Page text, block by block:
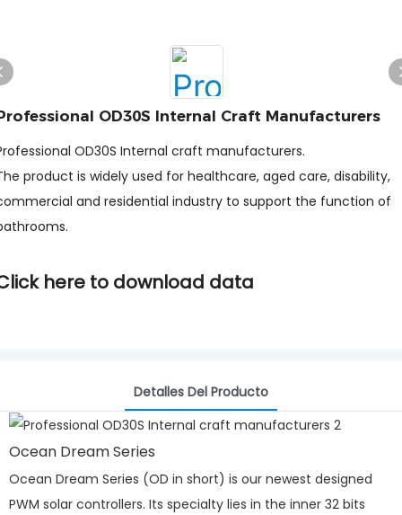
OD30S Internal Craft Manufacturers
OD30S Internal craft manufacturers.
product is widely used for healthcare, aged care, disability,
and residential industry to support the function of
here to download data
Detalles Del Producto
Ocean Dream Series
Ocean Dream Series (OD in short) is our newest designed
PWM solar controllers. Its specialty lies in the inner 32 bits